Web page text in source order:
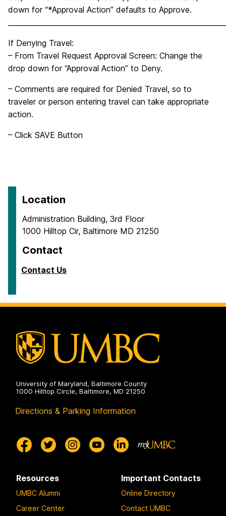
down for “*Approval Action” defaults to Approve.
If Denying Travel:
– From Travel Request Approval Screen: Change the
drop down for “Approval Action” to Deny.
– Comments are required for Denied Travel, so to
traveler or person entering travel can take appropriate
action.
– Click SAVE Button
Location
Administration Building, 3rd Floor
1000 Hilltop Cir, Baltimore MD 21250
Contact
Contact Us
University of Maryland, Baltimore County
1000 Hilltop Circle, Baltimore, MD 21250
Directions & Parking Information
Resources
UMBC Alumni
Career Center
Important Contacts
Online Directory
Contact UMBC